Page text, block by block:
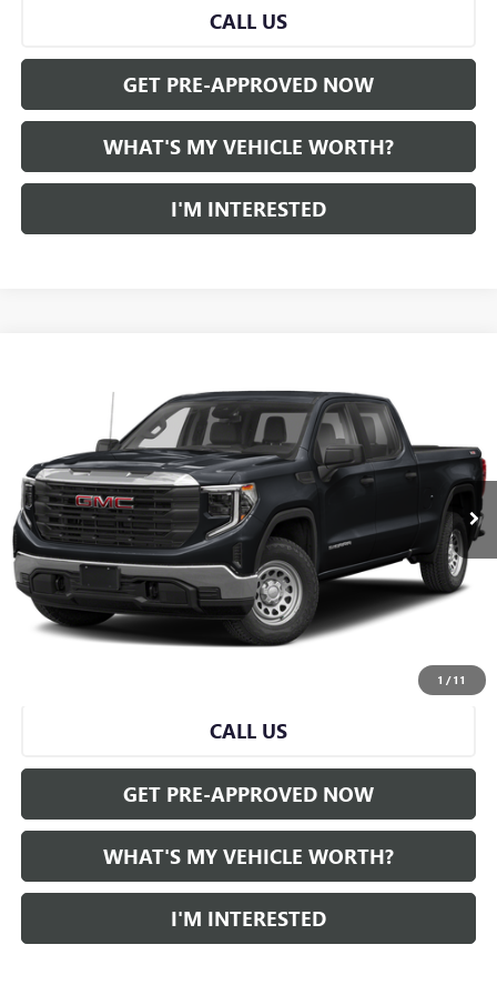
CALL US
GET PRE-APPROVED NOW
WHAT'S MY VEHICLE WORTH?
I'M INTERESTED
1 /11
1GTUUEET6NZ550540Stock:P34356Model: TK10543
Ext. Int.
AL SERRA PRICE
Less
Selling Price: $45,000
Doc Fee: +$280
Al Serra Price $45,280
CALL US
GET PRE-APPROVED NOW
WHAT'S MY VEHICLE WORTH?
I'M INTERESTED